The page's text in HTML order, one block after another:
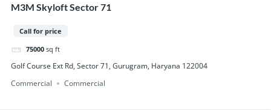
M3M Skyloft Sector 71
Call for price
75000 sq ft
Golf Course Ext Rd, Sector 71, Gurugram, Haryana 122004
Commercial
Commercial